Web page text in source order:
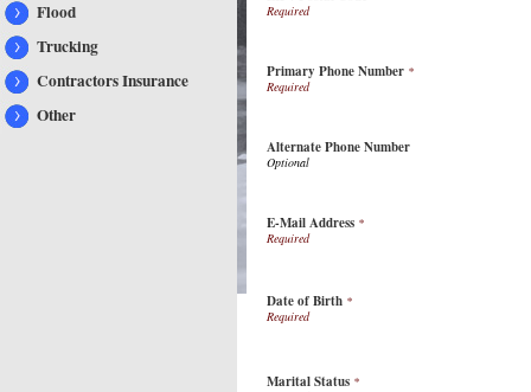
Flood
Trucking
Contractors Insurance
Other
Primary Phone Number *
Alternate Phone Number
E-Mail Address *
Date of Birth *
Marital Status *